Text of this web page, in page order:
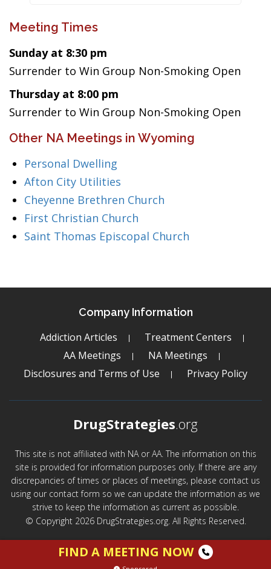
Meeting Times
Sunday at 8:30 pm
Surrender to Win Group Non-Smoking Open
Thursday at 8:00 pm
Surrender to Win Group Non-Smoking Open
Other NA Meetings in Wyoming
Personal Dwelling
Afton City Utilities
Cheyenne Brethren Church
First Christian Church
Saint Thomas Episcopal Church
Company Information
Addiction Articles
Treatment Centers
AA Meetings
NA Meetings
Disclosures and Terms of Use
Privacy Policy
DrugStrategies.org
This site is not affiliated with NA or AA. The information on this
site is provided for information purposes only. If there are any
discrepancies of times or places of meetings, please contact us
using our contact form so we can update the information as we
strive to keep the information as current as possible.
© Copyright 2026 DrugStrategies.org. All Rights Reserved.
FIND A MEETING NOW